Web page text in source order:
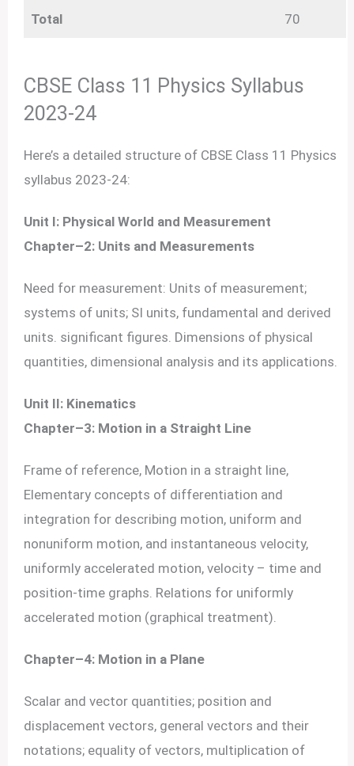
Total 70
CBSE Class 11 Physics Syllabus
2023-24
Here’s a detailed structure of CBSE Class 11 Physics
syllabus 2023-24:
Unit I: Physical World and Measurement
Chapter–2: Units and Measurements
Need for measurement: Units of measurement;
systems of units; SI units, fundamental and derived
units. significant figures. Dimensions of physical
quantities, dimensional analysis and its applications.
Unit II: Kinematics
Chapter–3: Motion in a Straight Line
Frame of reference, Motion in a straight line,
Elementary concepts of differentiation and
integration for describing motion, uniform and
nonuniform motion, and instantaneous velocity,
uniformly accelerated motion, velocity – time and
position-time graphs. Relations for uniformly
accelerated motion (graphical treatment).
Chapter–4: Motion in a Plane
Scalar and vector quantities; position and
displacement vectors, general vectors and their
notations; equality of vectors, multiplication of